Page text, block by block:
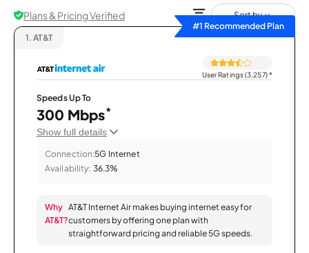
Plans & Pricing Verified
Sort by
#1 Recommended Plan
1. AT&T
User Ratings (3,257)*
Speeds Up To
300 Mbps*
Show full details
Connection:5G Internet
Availability: 36.3%
Why
AT&T?
AT&T Internet Air makes buying internet easy for
customers by offering one plan with
straightforward pricing and reliable 5G speeds.